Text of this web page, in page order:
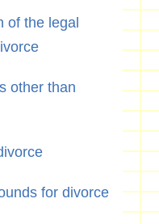
of the legal
other than
for divorce